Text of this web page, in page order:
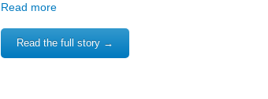
Read more
Read the full story →